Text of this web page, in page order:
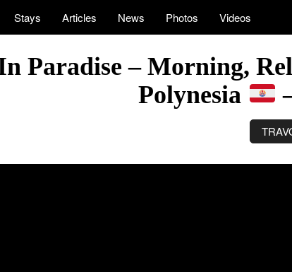
Stays Articles News Photos Videos
Paradise – Morning,
Polynesia